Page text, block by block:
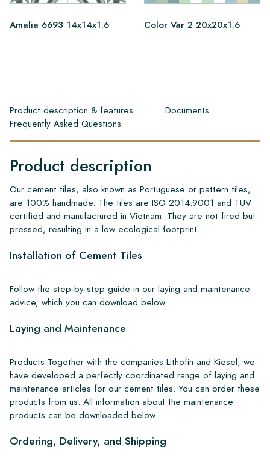
Amalia 6693 14x14x1.6 Color Var 2 20x20x1.6
Product description & features
Documents
Frequently Asked Questions
Product description
Our cement tiles, also known as Portuguese or pattern tiles,
are 100% handmade. The tiles are ISO 2014:9001 and TUV
certified and manufactured in Vietnam. They are not fired but
pressed, resulting in a low ecological footprint.
Installation of Cement Tiles
Follow the step-by-step guide in our laying and maintenance
advice, which you can download below.
Laying and Maintenance
Products Together with the companies Lithofin and Kiesel, we
have developed a perfectly coordinated range of laying and
maintenance articles for our cement tiles. You can order these
products from us. All information about the maintenance
products can be downloaded below.
Ordering, Delivery, and Shipping